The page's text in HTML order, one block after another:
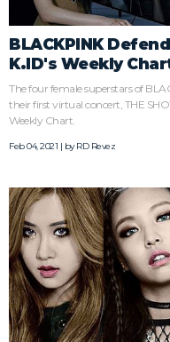
BLACKPINK
K.ID's Weekly
The four female superstars of
their first virtual concert, THE
Weekly Chart.
Feb 04, 2021 | byRD Revez